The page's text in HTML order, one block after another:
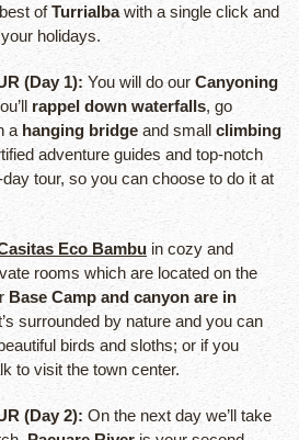
ofTurrialbawith a single click and
holidays.
(Day 1): You will do our Canyoning
rappel down waterfalls, go
a hanging bridge and small climbing
adventure guides and top-notch
tour, so you can choose to do it at
Eco Bambu in cozy and
rooms which are located on the
Base Camp and canyon are in
surrounded by nature and you can
birds and sloths; or if you
to visit the town center.
(Day 2): On the next day we’ll take